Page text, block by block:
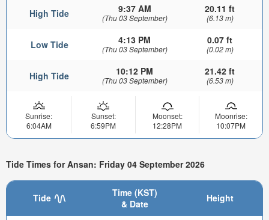
High Tide 9:37 AM
(Thu 03 September)
20.11 ft
(6.13 m)
Low Tide 4:13 PM
(Thu 03 September)
0.07 ft
(0.02 m)
High Tide 10:12 PM
(Thu 03 September)
21.42 ft
(6.53 m)
Sunrise:
6:04AM
Sunset:
6:59PM
Moonset:
12:28PM
Moonrise:
10:07PM
Tide Times for Ansan: Friday 04 September 2026
Tide
Time (KST)
& Date
Height